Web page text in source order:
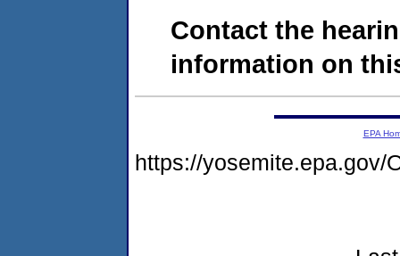
Contact the
information on
EPA
https://yosemite.epa.gov/